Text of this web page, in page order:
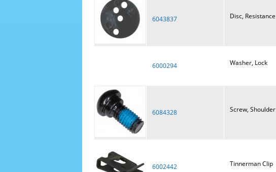
6043837 Disc, Resistance
6000294 Washer, Lock
6084328 Screw, Shoulder
6002442 Tinnerman Clip